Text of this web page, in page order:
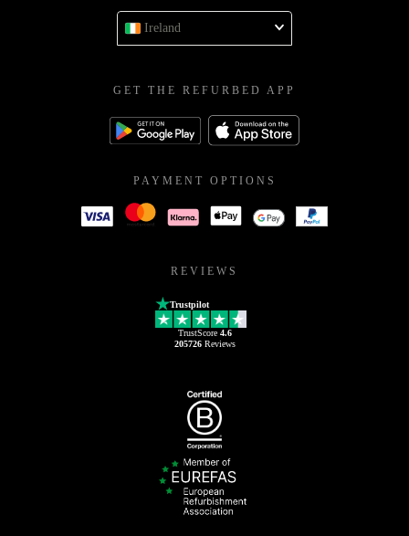
Ireland
GET THE REFURBED APP
PAYMENT OPTIONS
REVIEWS
Trustpilot
TrustScore 4.6
205726Reviews